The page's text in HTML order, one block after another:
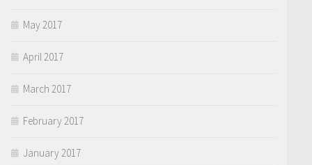
May 2017
April 2017
March 2017
February 2017
January 2017